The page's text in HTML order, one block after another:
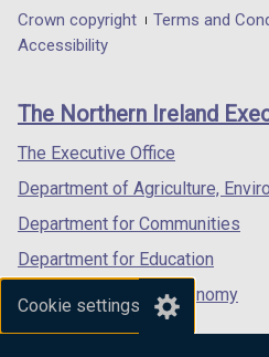
Cookie settings
in
/
tab)
in
/
in
/
Department
footer
links
Crown copyright Terms and
Accessibility
The Northern Ireland
The Executive Office
Department of Agriculture,
Department for Communities
Department for Education
Department for the Economy
Department of Finance